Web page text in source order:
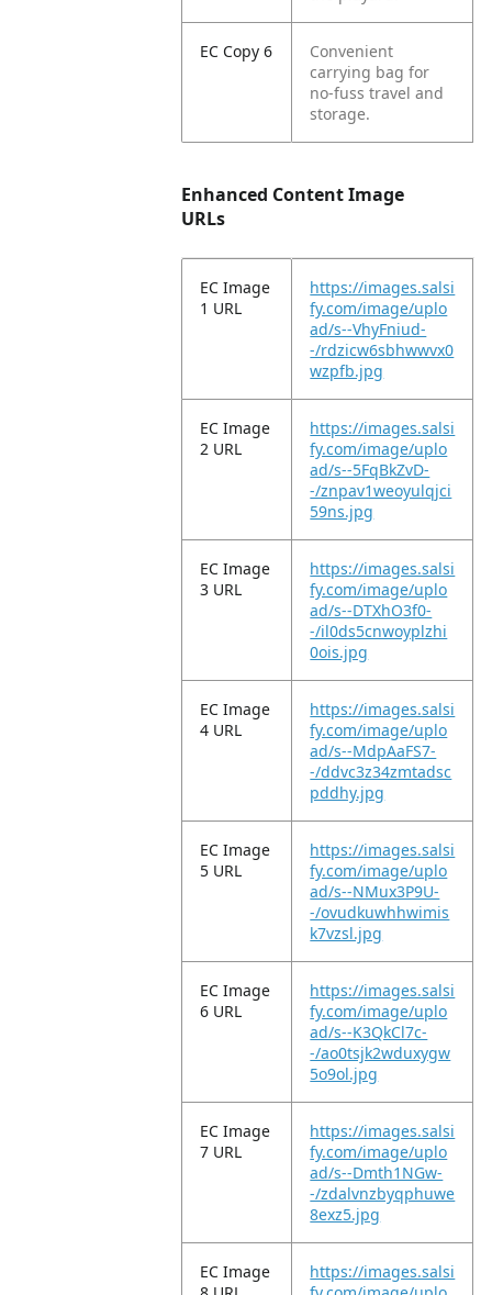
EC Copy 6
Convenient
carrying bag for
no-fuss travel and
storage.​
Enhanced Content Image
URLs
EC Image
1 URL
https://images.salsi
fy.com/image/uplo
ad/s--VhyFniud-
-/rdzicw6sbhwwvx0
wzpfb.jpg
EC Image
2 URL
https://images.salsi
fy.com/image/uplo
ad/s--5FqBkZvD-
-/znpav1weoyulqjci
59ns.jpg
EC Image
3 URL
https://images.salsi
fy.com/image/uplo
ad/s--DTXhO3f0-
-/il0ds5cnwoyplzhi
0ois.jpg
EC Image
4 URL
https://images.salsi
fy.com/image/uplo
ad/s--MdpAaFS7-
-/ddvc3z34zmtadsc
pddhy.jpg
EC Image
5 URL
https://images.salsi
fy.com/image/uplo
ad/s--NMux3P9U-
-/ovudkuwhhwimis
k7vzsl.jpg
EC Image
6 URL
https://images.salsi
fy.com/image/uplo
ad/s--K3QkCl7c-
-/ao0tsjk2wduxygw
5o9ol.jpg
EC Image
7 URL
https://images.salsi
fy.com/image/uplo
ad/s--Dmth1NGw-
-/zdalvnzbyqphuwe
8exz5.jpg
EC Image
https://images.salsi